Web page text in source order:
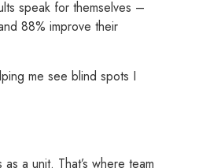
speak for themselves –
88% improve their
me see blind spots I
a unit. That’s where team